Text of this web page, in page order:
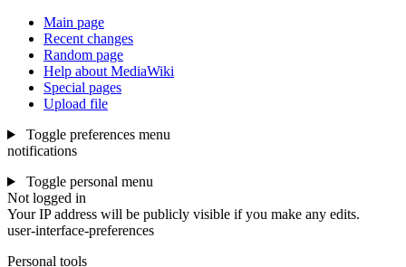
Main page
Recent changes
Random page
Help about MediaWiki
Special pages
Upload file
Toggle preferences menu
notifications
Toggle personal menu
Not logged in
Your IP address will be publicly visible if you make any edits.
user-interface-preferences
Personal tools